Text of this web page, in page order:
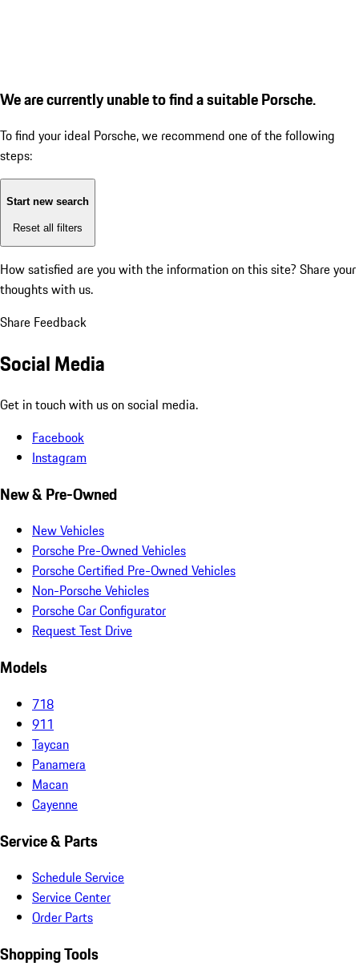
We are currently unable to find a suitable Porsche.
To find your ideal Porsche, we recommend one of the following
steps:
Start new search
Reset all filters
How satisfied are you with the information on this site? Share your
thoughts with us.
Share Feedback
Social Media
Get in touch with us on social media.
Facebook
Instagram
New & Pre-Owned
New Vehicles
Porsche Pre-Owned Vehicles
Porsche Certified Pre-Owned Vehicles
Non-Porsche Vehicles
Porsche Car Configurator
Request Test Drive
Models
718
911
Taycan
Panamera
Macan
Cayenne
Service & Parts
Schedule Service
Service Center
Order Parts
Shopping Tools